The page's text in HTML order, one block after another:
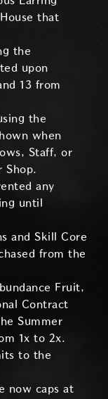
that
the
upon
13 from
the
when
Staff, or
Shop.
any
until
and Skill Core
from the
Fruit,
Contract
Summer
1x to 2x.
to the
now caps at